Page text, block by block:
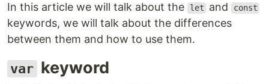
In this article we will talk about the let and const
keywords, we will talk about the differences
between them and how to use them.
var keyword